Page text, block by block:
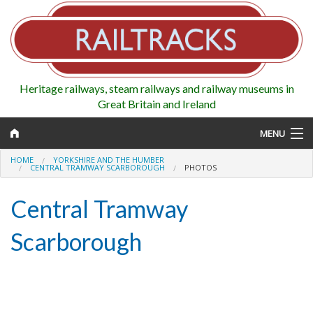
Heritage railways, steam railways and railway museums in
Great Britain and Ireland
MENU
Map
Regions
HOME YORKSHIRE AND THE HUMBER
CENTRAL TRAMWAY SCARBOROUGH PHOTOS
Central Tramway
Scarborough